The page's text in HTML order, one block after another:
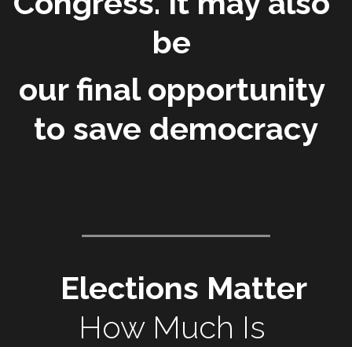
be
our final opportunity
to save democracy
Elections Matter
How Much Is